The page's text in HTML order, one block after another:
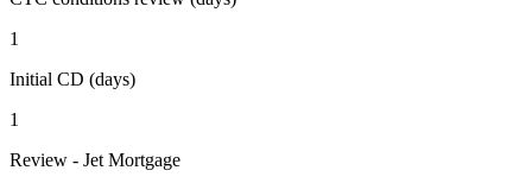
1
Initial CD (days)
1
Review - Jet Mortgage